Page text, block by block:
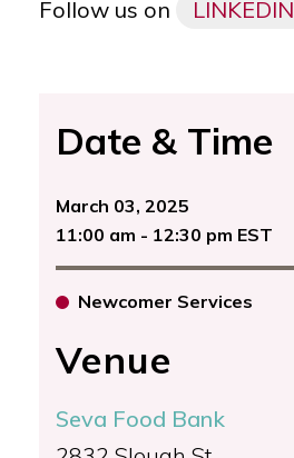
Follow us on LINKEDIN
Date & Time
March 03, 2025
11:00 am - 12:30 pm EST
Newcomer Services
Venue
Seva Food Bank